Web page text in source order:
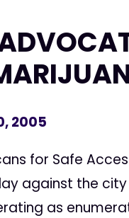
2005
for Safe
against the
as